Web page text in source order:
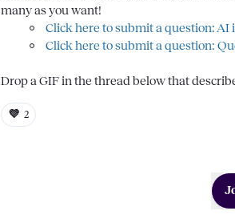
Click here to submit a question:
Click here to submit a question:
Drop a GIF in the thread below that
💜 2